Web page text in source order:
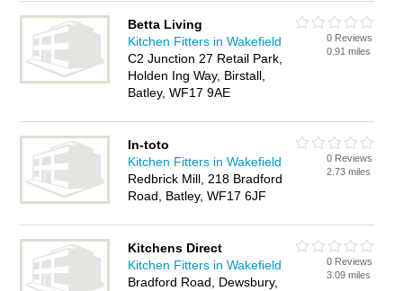
Betta Living
Kitchen Fitters in Wakefield
C2 Junction 27 Retail Park,
Holden Ing Way, Birstall,
Batley, WF17 9AE
0 Reviews
0.91 miles
In-toto
Kitchen Fitters in Wakefield
Redbrick Mill, 218 Bradford
Road, Batley, WF17 6JF
0 Reviews
2.73 miles
Kitchens Direct
Kitchen Fitters in Wakefield
Bradford Road, Dewsbury,
0 Reviews
3.09 miles